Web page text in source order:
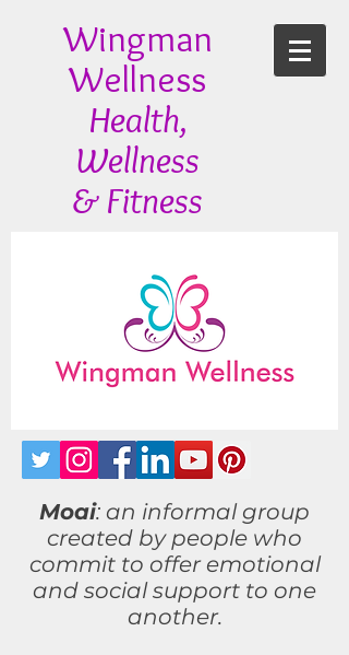
Wingman
Wellness
Health,
Wellness
& Fitness
Moai: an informal group
created by people who
commit to offeremotional
and social support to one
another.